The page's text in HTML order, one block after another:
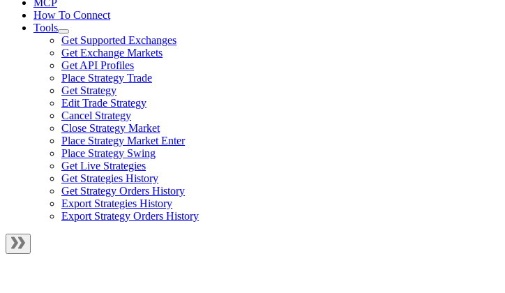
MCP
How To Connect
Tools
Get Supported Exchanges
Get Exchange Markets
Get API Profiles
Place Strategy Trade
Get Strategy
Edit Trade Strategy
Cancel Strategy
Close Strategy Market
Place Strategy Market Enter
Place Strategy Swing
Get Live Strategies
Get Strategies History
Get Strategy Orders History
Export Strategies History
Export Strategy Orders History